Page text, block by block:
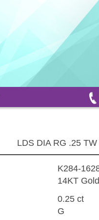
LDS DIA RG .25 TW
K284-
14KT Gold
0.25 ct
G